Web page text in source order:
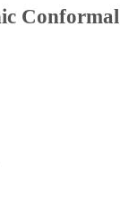
Conformal